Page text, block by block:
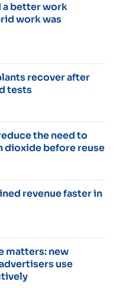
a better work
work was
recover after
tests
the need to
dioxide before reuse
revenue faster in
matters: new
use